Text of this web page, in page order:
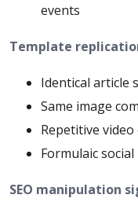
events
Template
Identical article
Same image
Repetitive
Formulaic
SEO manipulation